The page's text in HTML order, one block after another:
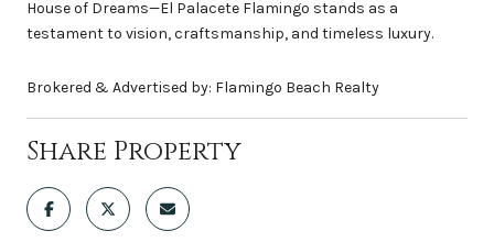
House of Dreams—El Palacete Flamingo stands as a
testament to vision, craftsmanship, and timeless luxury.
Brokered & Advertised by: Flamingo Beach Realty
Share Property